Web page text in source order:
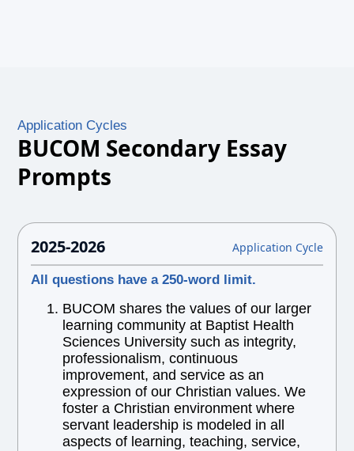
Application Cycles
BUCOM Secondary Essay
Prompts
2025-2026 Application Cycle
All questions have a 250-word limit.
BUCOM shares the values of our larger
learning community at Baptist Health
Sciences University such as integrity,
professionalism, continuous
improvement, and service as an
expression of our Christian values. We
foster a Christian environment where
servant leadership is modeled in all
aspects of learning, teaching, service,